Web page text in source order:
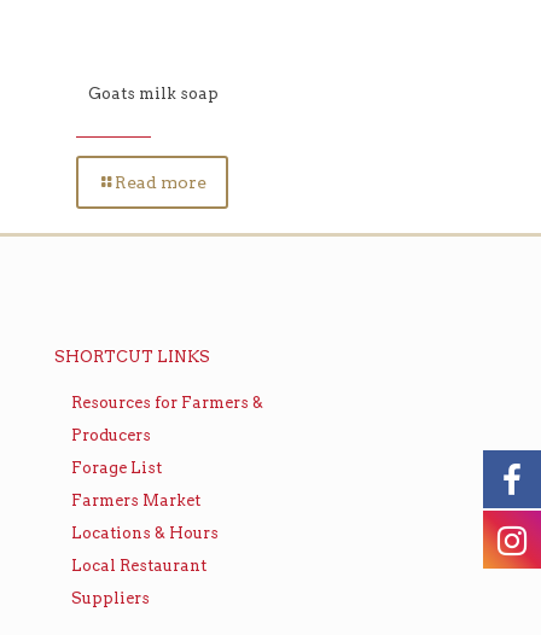
Goats milk soap
Read more
SHORTCUT LINKS
Resources for Farmers &
Producers
Forage List
Farmers Market
Locations & Hours
Local Restaurant
Suppliers